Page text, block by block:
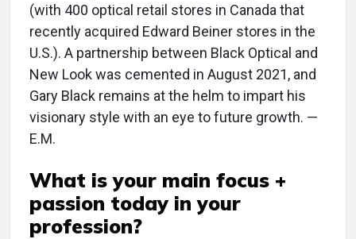
(with 400 optical retail stores in Canada that
recently acquired Edward Beiner stores in the
U.S.). A partnership between Black Optical and
New Look was cemented in August 2021, and
Gary Black remains at the helm to impart his
visionary style with an eye to future growth. —
E.M.
What is your main focus +
passion today in your
profession?